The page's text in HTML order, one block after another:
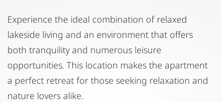
Experience the ideal combination of relaxed
lakeside living and an environment that offers
both tranquility and numerous leisure
opportunities. This location makes the apartment
a perfect retreat for those seeking relaxation and
nature lovers alike.